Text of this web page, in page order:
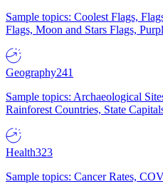
Sample topics: Coolest Flags,
Flags, Moon and Stars Flags,
Geography241
Sample topics: Archaeological
Rainforest Countries, State
Health323
Sample topics: Cancer Rates,